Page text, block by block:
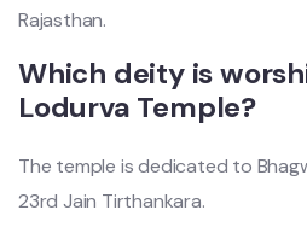
Rajasthan.
Which deity is
Lodurva Temple?
The temple is dedicated to
23rd Jain Tirthankara.